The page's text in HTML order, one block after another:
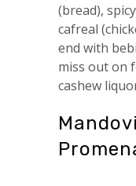
(bread),
cafreal
end with
miss out on
cashew